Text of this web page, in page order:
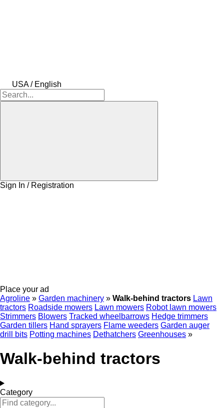
USA / English
Sign In / Registration
Place your ad
Agroline » Garden machinery » Walk-behind tractors Lawn
tractors Roadside mowers Lawn mowers Robot lawn mowers
Strimmers Blowers Tracked wheelbarrows Hedge trimmers
Garden tillers Hand sprayers Flame weeders Garden auger
drill bits Potting machines Dethatchers Greenhouses »
Walk-behind tractors
Category